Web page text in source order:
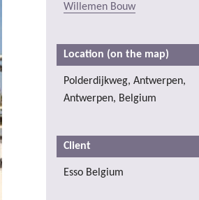
Willemen Bouw
Location (on the map)
Polderdijkweg, Antwerpen,
Antwerpen, Belgium
Client
Esso Belgium